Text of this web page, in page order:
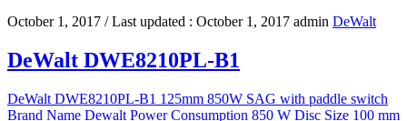
October 1, 2017 / Last updated : October 1, 2017 admin DeWalt
DeWalt DWE8210PL-B1
DeWalt DWE8210PL-B1 125mm 850W SAG with paddle switch
Brand Name Dewalt Power Consumption 850 W Disc Size 100 mm